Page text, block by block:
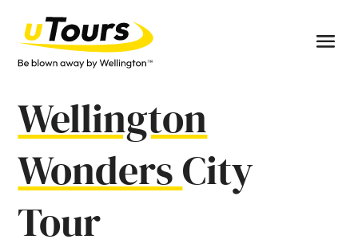
Wellington
WondersCity
Tour